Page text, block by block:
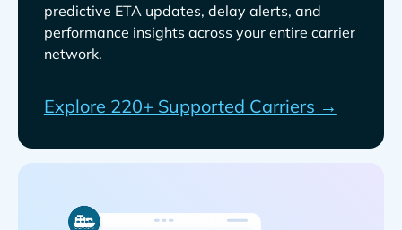
predictive ETA updates, delay alerts, and
performance insights across your entire carrier
network.
Explore 220+ Supported Carriers →